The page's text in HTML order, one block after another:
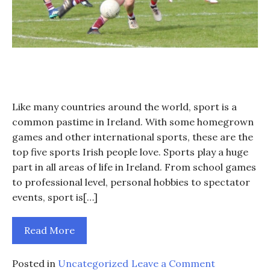
Like many countries around the world, sport is a
common pastime in Ireland. With some homegrown
games and other international sports, these are the
top five sports Irish people love. Sports play a huge
part in all areas of life in Ireland. From school games
to professional level, personal hobbies to spectator
events, sport is[…]
Read More
Posted in Uncategorized Leave a Commenton